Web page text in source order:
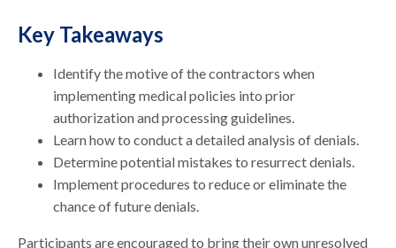
Key Takeaways
Identify the motive of the contractors when
implementing medical policies into prior
authorization and processing guidelines.
Learn how to conduct a detailed analysis of denials.
Determine potential mistakes to resurrect denials.
Implement procedures to reduce or eliminate the
chance of future denials.
Participants are encouraged to bring their own unresolved